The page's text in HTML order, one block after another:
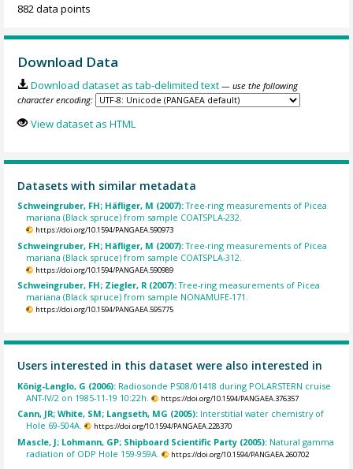
882 data points
Download Data
Download dataset as tab-delimited text — use the following
character encoding:
View dataset as HTML
Datasets with similar metadata
Schweingruber, FH; Häfliger, M (2007):Tree-ring measurements of Picea
mariana (Black spruce) from sample COATSPLA-232.
https://doi.org/10.1594/PANGAEA.590973
Schweingruber, FH; Häfliger, M (2007):Tree-ring measurements of Picea
mariana (Black spruce) from sample COATSPLA-312.
https://doi.org/10.1594/PANGAEA.590989
Schweingruber, FH; Ziegler, R (2007):Tree-ring measurements of Picea
mariana (Black spruce) from sample NONAMUFE-171.
https://doi.org/10.1594/PANGAEA.595775
Users interested in this dataset were also interested in
König-Langlo, G (2006): Radiosonde PS08/01418 during POLARSTERN cruise
ANT-IV/2 on 1985-11-19 10:22h.
https://doi.org/10.1594/PANGAEA.376357
Cann, JR; White, SM; Langseth, MG (2005): Interstitial water chemistry of
Hole 69-504A.
https://doi.org/10.1594/PANGAEA.228370
Mascle, J; Lohmann, GP; Shipboard Scientific Party (2005): Natural gamma
radiation of ODP Hole 159-959A.
https://doi.org/10.1594/PANGAEA.260702